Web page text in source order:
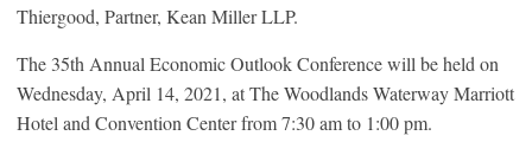
Thiergood, Partner, Kean Miller LLP.
The 35th Annual Economic Outlook Conference will be held on
Wednesday, April 14, 2021, at The Woodlands Waterway Marriott
Hotel and Convention Center from 7:30 am to 1:00 pm.